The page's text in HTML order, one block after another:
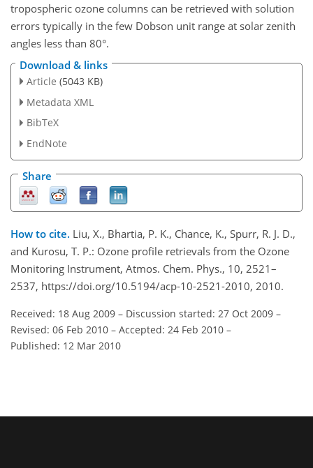
tropospheric ozone columns can be retrieved with solution
errors typically in the few Dobson unit range at solar zenith
angles less than 80°.
Download & links
Article (5043 KB)
Metadata XML
BibTeX
EndNote
Share
How to cite. Liu, X., Bhartia, P. K., Chance, K., Spurr, R. J. D.,
and Kurosu, T. P.: Ozone profile retrievals from the Ozone
Monitoring Instrument, Atmos. Chem. Phys., 10, 2521–
2537, https://doi.org/10.5194/acp-10-2521-2010, 2010.
Received: 18 Aug 2009 – Discussion started: 27 Oct 2009 –
Revised: 06 Feb 2010 – Accepted: 24 Feb 2010 –
Published: 12 Mar 2010